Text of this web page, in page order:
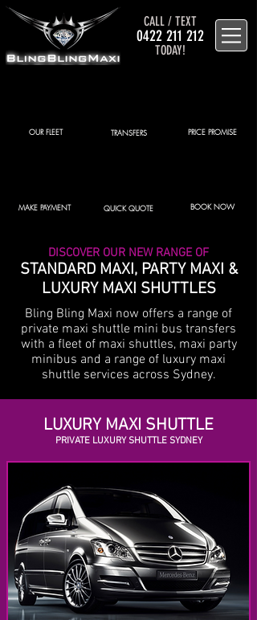
QUICK QUOTE
MAKE PAYMENT BOOK NOW
OUR FLEET TRANSFERS PRICE PROMISE
CALL / TEXT
0422 211 212
TODAY!
LUXURY MAXI SHUTTLE
PRIVATE LUXURY SHUTTLE SYDNEY
DISCOVER OUR NEW RANGE OF
STANDARD MAXI, PARTY MAXI &
LUXURY MAXI SHUTTLES
Bling Bling Maxi now offers a range of
private maxi shuttle mini bus transfers
with a fleet of maxi shuttles, maxi party
minibus and a range of luxury maxi
shuttle services across Sydney.